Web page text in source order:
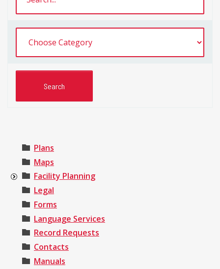
Plans
Maps
Facility Planning
Legal
Forms
Language Services
Record Requests
Contacts
Manuals